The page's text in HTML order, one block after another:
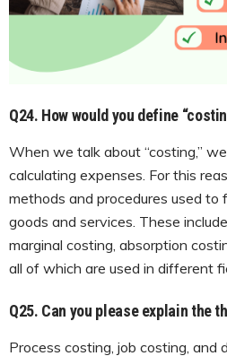
Q24. How would you define
When we talk about “costing,”
calculating expenses. For this
methods and procedures used to
goods and services. These
marginal costing, absorption
all of which are used in different
Q25. Can you please explain the
Process costing, job costing, and